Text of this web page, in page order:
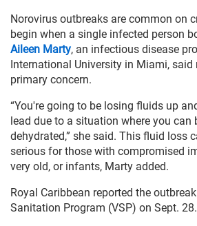
Norovirus outbreaks are common on
begin when a single infected person
Aileen Marty, an infectious disease
International University in Miami,
primary concern.
“You're going to be losing fluids up
lead due to a situation where you can
dehydrated,” she said. This fluid loss
serious for those with compromised
very old, or infants, Marty added.
Royal Caribbean reported the outbreak
Sanitation Program (VSP) on Sept. 28.